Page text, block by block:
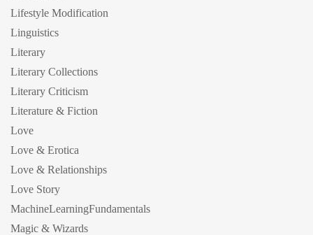
Lifestyle Modification
Linguistics
Literary
Literary Collections
Literary Criticism
Literature & Fiction
Love
Love & Erotica
Love & Relationships
Love Story
MachineLearningFundamentals
Magic & Wizards